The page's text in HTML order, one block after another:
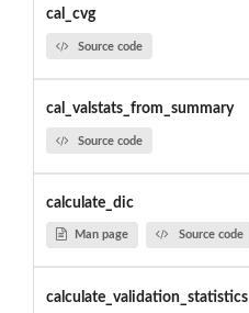
cal_cvg
Source code
cal_valstats_from_summary
Source code
calculate_dic
Man page Source code
calculate_validation_statistics